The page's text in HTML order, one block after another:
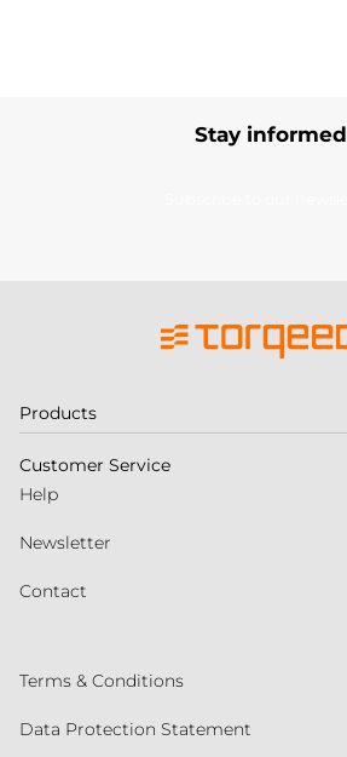
Stay informed
Products
Customer Service
Help
Newsletter
Contact
Terms & Conditions
Data Protection Statement